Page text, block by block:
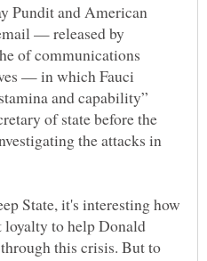
Pundit and American
— released by
of communications
— in which Fauci
and capability”
of state before the
the attacks in
State, it's interesting how
loyalty to help Donald
this crisis. But to